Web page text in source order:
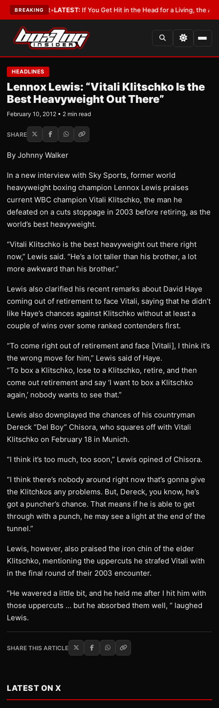
BREAKING
Lobbyist•LATEST:If You Get Hit in the Head for a Living, the Ali Act
HEADLINES
Lennox Lewis: “Vitali Klitschko Is the
Best Heavyweight Out There”
February 10, 2012 • 2 min read
SHARE
By Johnny Walker
In a new interview with Sky Sports, former world
heavyweight boxing champion Lennox Lewis praises
current WBC champion Vitali Klitschko, the man he
defeated on a cuts stoppage in 2003 before retiring, as the
world’s best heavyweight.
“Vitali Klitschko is the best heavyweight out there right
now,” Lewis said. “He’s a lot taller than his brother, a lot
more awkward than his brother.”
Lewis also clarified his recent remarks about David Haye
coming out of retirement to face Vitali, saying that he didn’t
like Haye’s chances against Klitschko without at least a
couple of wins over some ranked contenders first.
“To come right out of retirement and face [Vitali], I think it’s
the wrong move for him,” Lewis said of Haye.
“To box a Klitschko, lose to a Klitschko, retire, and then
come out retirement and say ‘I want to box a Klitschko
again,’ nobody wants to see that.”
Lewis also downplayed the chances of his countryman
Dereck “Del Boy” Chisora, who squares off with Vitali
Klitschko on February 18 in Munich.
“I think it’s too much, too soon,” Lewis opined of Chisora.
“I think there’s nobody around right now that’s gonna give
the Klitchkos any problems. But, Dereck, you know, he’s
got a puncher’s chance. That means if he is able to get
through with a punch, he may see a light at the end of the
tunnel.”
Lewis, however, also praised the iron chin of the elder
Klitschko, mentioning the uppercuts he strafed Vitali with
in the final round of their 2003 encounter.
“He wavered a little bit, and he held me after I hit him with
those uppercuts … but he absorbed them well, “ laughed
Lewis.
SHARE THIS ARTICLE
LATEST ON X